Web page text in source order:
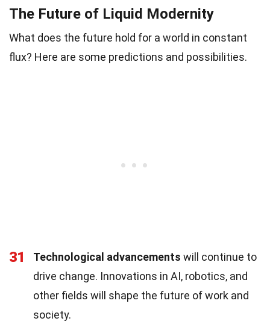
The Future of Liquid Modernity
What does the future hold for a world in constant
flux? Here are some predictions and possibilities.
31 Technological advancements will continue to
drive change. Innovations in AI, robotics, and
other fields will shape the future of work and
society.